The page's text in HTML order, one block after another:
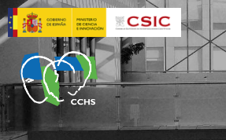
Skip
to
main
content